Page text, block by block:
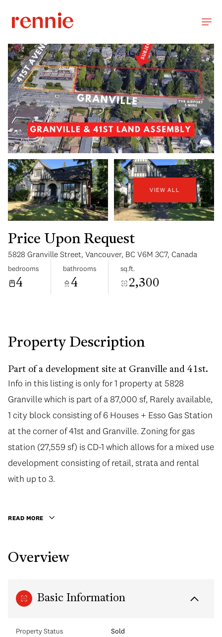
VIEW ALL
Price Upon Request
5828 Granville Street, Vancouver, BC V6M 3C7, Canada
bedrooms
4
bathrooms
4
sq.ft.
2,300
Property Description
Part of a development site at Granville and 41st.
Info in this listing is only for 1 property at 5828
Granville which is part of a 87,000 sf, Rarely available,
1 city block consisting of 6 Houses + Esso Gas Station
at the corner of 41st and Granville. Zoning for gas
station (27,559 sf) is CD-1 which allows for a mixed use
development consisting of retail, strata and rental
with up to 3.
READ MORE
Overview
Basic Information
Property Status Sold
Aug